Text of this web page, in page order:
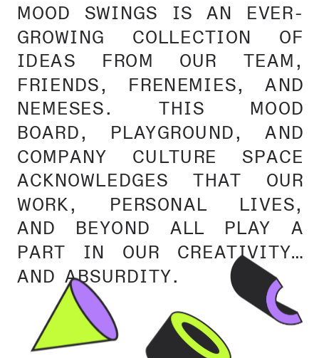
MOOD SWINGS IS AN EVER-
GROWING COLLECTION OF
IDEAS FROM OUR TEAM,
FRIENDS, FRENEMIES, AND
NEMESES. THIS MOOD
BOARD, PLAYGROUND, AND
COMPANY CULTURE SPACE
ACKNOWLEDGES THAT OUR
WORK, PERSONAL LIVES,
AND BEYOND ALL PLAY A
PART IN OUR CREATIVITY…
AND ABSURDITY.